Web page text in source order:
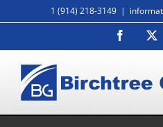
to
1 (914) 218-3149 |
Facebook